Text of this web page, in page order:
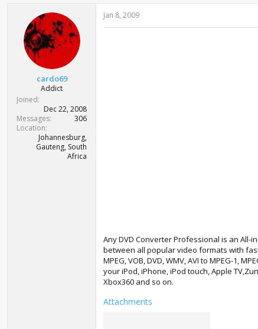
d
a
t
e
cardo69
Addict
Joined
Dec 22, 2008
Messages
306
Location
Johannesburg,
Gauteng, South
Africa
Jan 8, 2009
Any DVD Converter Professional is an
between all popular video formats with
MPEG, VOB, DVD, WMV, AVI to MPEG-1,
your iPod, iPhone, iPod touch, Apple
Xbox360 and so on.
Attachments